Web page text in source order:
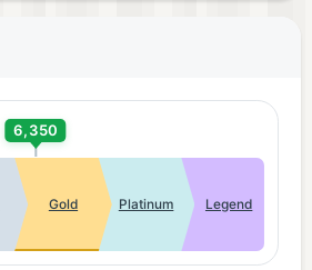
6,350
Gold Platinum Legend